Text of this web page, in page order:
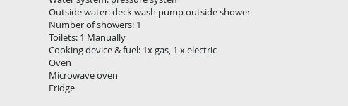
Outside water: deck wash pump outside shower
Number of showers: 1
Toilets: 1 Manually
Cooking device & fuel: 1x gas, 1 x electric
Oven
Microwave oven
Fridge